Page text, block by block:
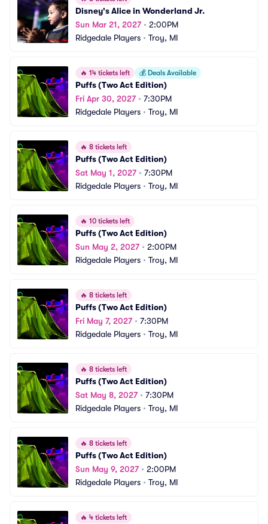
Disney's Alice in Wonderland Jr.
Sun Mar 21, 2027• 2:00PM
Ridgedale Players • Troy, MI
🔥 14 tickets left 💰 Deals Available
Puffs (Two Act Edition)
Fri Apr 30, 2027• 7:30PM
Ridgedale Players • Troy, MI
🔥 8 tickets left
Puffs (Two Act Edition)
Sat May 1, 2027• 7:30PM
Ridgedale Players • Troy, MI
🔥 10 tickets left
Puffs (Two Act Edition)
Sun May 2, 2027• 2:00PM
Ridgedale Players • Troy, MI
🔥 8 tickets left
Puffs (Two Act Edition)
Fri May 7, 2027• 7:30PM
Ridgedale Players • Troy, MI
🔥 8 tickets left
Puffs (Two Act Edition)
Sat May 8, 2027• 7:30PM
Ridgedale Players • Troy, MI
🔥 8 tickets left
Puffs (Two Act Edition)
Sun May 9, 2027• 2:00PM
Ridgedale Players • Troy, MI
🔥 4 tickets left